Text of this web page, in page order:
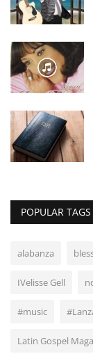
POPULAR TAGS
alabanza
IVelisse Gell
#music
Latin Gospel